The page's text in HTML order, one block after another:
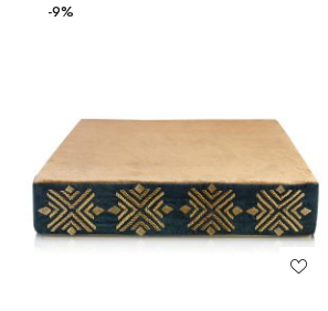
-9%